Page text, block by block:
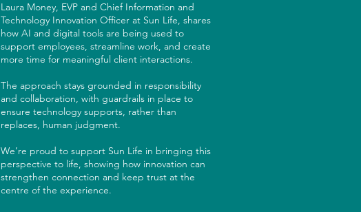
Laura Money, EVP and Chief Information and
Technology Innovation Officer at Sun Life, shares
how AI and digital tools are being used to
support employees, streamline work, and create
more time for meaningful client interactions.
The approach stays grounded in responsibility
and collaboration, with guardrails in place to
ensure technology supports, rather than
replaces, human judgment.
We’re proud to support Sun Life in bringing this
perspective to life, showing how innovation can
strengthen connection and keep trust at the
centre of the experience.